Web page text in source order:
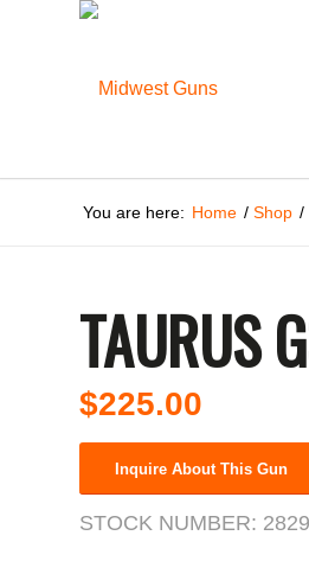
You are here: Home / Shop /
TAURUS
$225.00
Inquire About This Gun
STOCK NUMBER: